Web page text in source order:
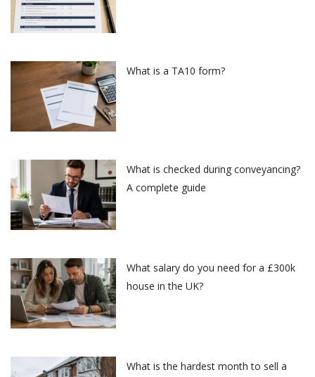
What is a TA10 form?
What is checked during conveyancing?
A complete guide
What salary do you need for a £300k
house in the UK?
What is the hardest month to sell a